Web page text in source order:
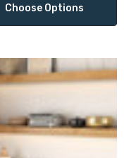
Choose Options